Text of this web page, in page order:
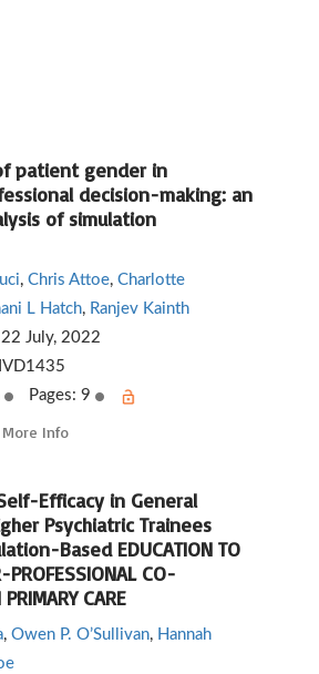
patient gender in
decision-making: an
of simulation
, Chris Attoe, Charlotte
L Hatch, Ranjev Kainth
22 July, 2022
Pages: 9
More Info
Efficacy in General
Psychiatric Trainees
Based EDUCATION TO
PROFESSIONAL CO-
CARE
, Owen P. O’Sullivan, Hannah